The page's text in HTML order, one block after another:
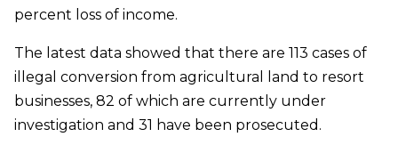
percent loss of income.
The latest data showed that there are 113 cases of
illegal conversion from agricultural land to resort
businesses, 82 of which are currently under
investigation and 31 have been prosecuted.